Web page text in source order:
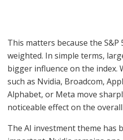
This matters because the S&P
weighted. In simple terms,
bigger influence on the index.
such as Nvidia, Broadcom,
Alphabet, or Meta move
noticeable effect on the
The AI investment theme has